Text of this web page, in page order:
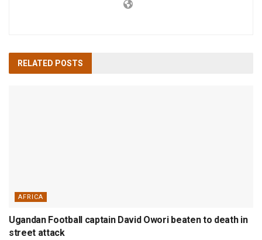
RELATED POSTS
AFRICA
Ugandan Football captain David Owori beaten to death in
street attack